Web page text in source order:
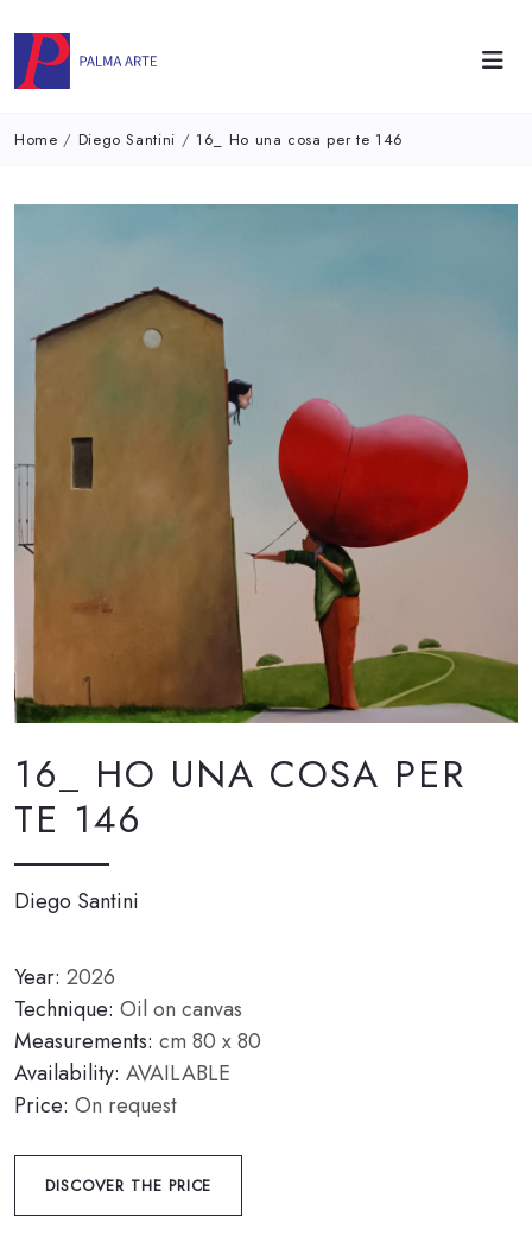
Home / Diego Santini / 16_ Ho una cosa per te 146
16_ HO UNA COSA PER
TE 146
Diego Santini
Year: 2026
Technique: Oil on canvas
Measurements: cm 80 x 80
Availability: AVAILABLE
Price: On request
DISCOVER THE PRICE